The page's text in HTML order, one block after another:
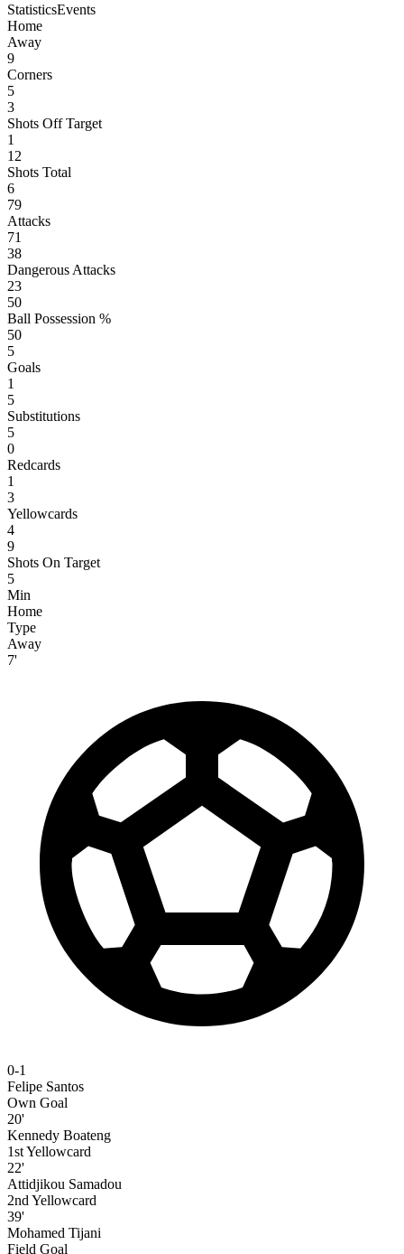
StatisticsEvents
Home
Away
9
Corners
5
3
Shots Off Target
1
12
Shots Total
6
79
Attacks
71
38
Dangerous Attacks
23
50
Ball Possession %
50
5
Goals
1
5
Substitutions
5
0
Redcards
1
3
Yellowcards
4
9
Shots On Target
5
Min
Home
Type
Away
7'
0-1
Felipe Santos
Own Goal
20'
Kennedy Boateng
1st Yellowcard
22'
Attidjikou Samadou
2nd Yellowcard
39'
Mohamed Tijani
Field Goal